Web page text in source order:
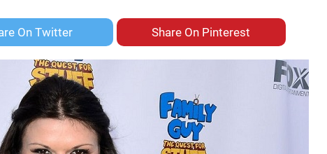
On Twitter Share On Pinterest